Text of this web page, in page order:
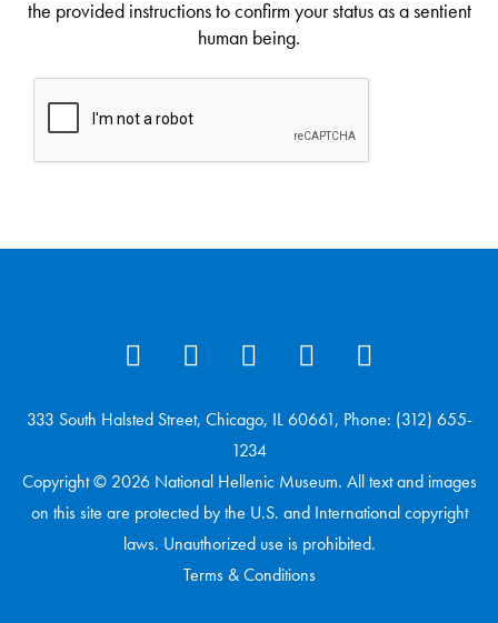
the provided instructions to confirm your status as a sentient
human being.
333 South Halsted Street, Chicago, IL 60661, Phone: (312) 655-
1234
Copyright © 2026 National Hellenic Museum. All text and images
on this site are protected by the U.S. and International copyright
laws. Unauthorized use is prohibited.
Terms & Conditions